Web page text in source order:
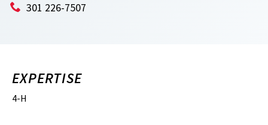
301 226-7507
EXPERTISE
4-H